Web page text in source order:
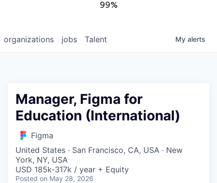
99%
jobs
organizations Talent My alerts
Manager, Figma for
Education (International)
Figma
United States · San Francisco, CA, USA · New
York, NY, USA
USD 185k-317k / year + Equity
Posted on May 28, 2026